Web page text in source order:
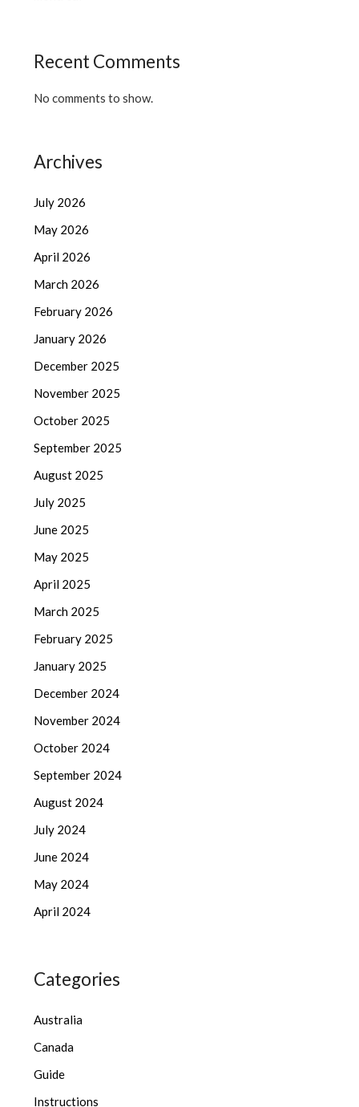
Recent Comments
No comments to show.
Archives
July 2026
May 2026
April 2026
March 2026
February 2026
January 2026
December 2025
November 2025
October 2025
September 2025
August 2025
July 2025
June 2025
May 2025
April 2025
March 2025
February 2025
January 2025
December 2024
November 2024
October 2024
September 2024
August 2024
July 2024
June 2024
May 2024
April 2024
Categories
Australia
Canada
Guide
Instructions